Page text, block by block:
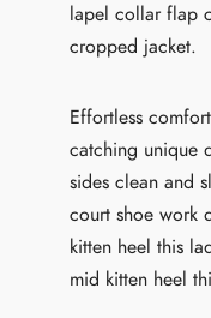
lapel collar flap
cropped jacket.
Effortless
catching unique
sides clean and
court shoe work
kitten heel this
mid kitten heel